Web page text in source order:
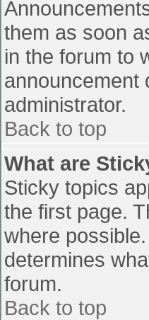
them as soon
in the forum to
announcement
administrator.
Back to top
What are
Sticky topics
the first page.
where
determines
forum.
Back to top